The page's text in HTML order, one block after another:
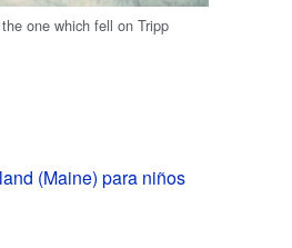
one which fell on Tripp
(Maine) para niños